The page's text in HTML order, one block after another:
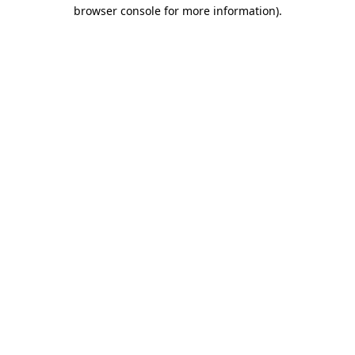
browser console for more information).